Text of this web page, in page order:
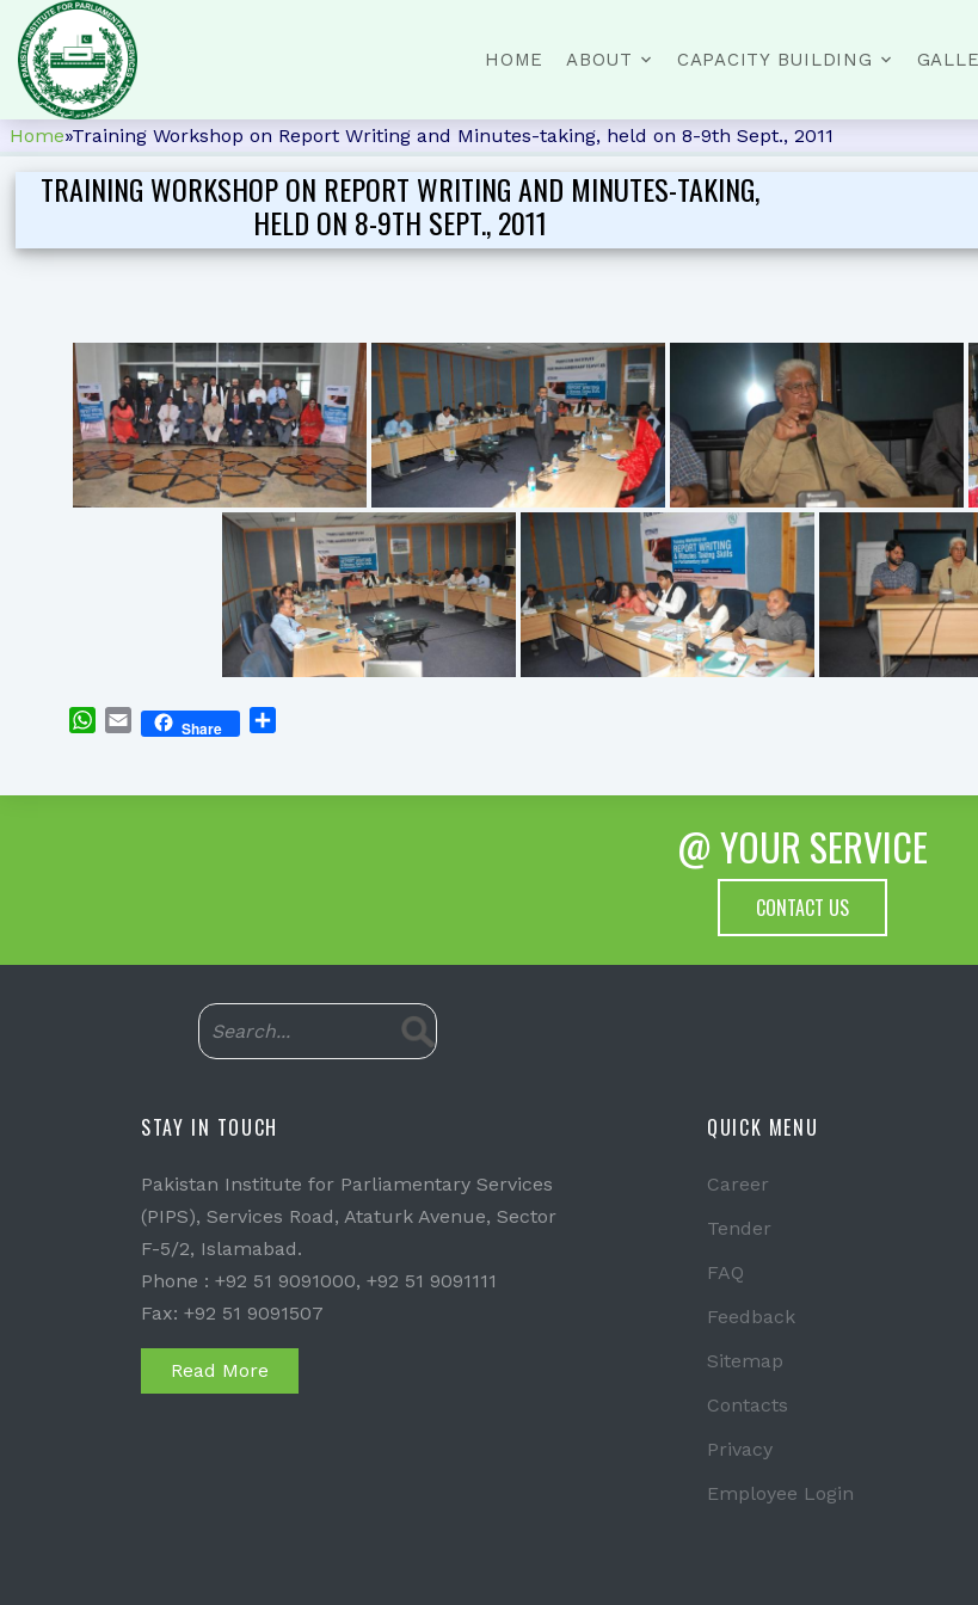
HOME ABOUT CAPACITY BUILDING
Home»Training Workshop on Report Writing and Minutes-taking, held on 8-9th Sept., 2011
TRAINING WORKSHOP ON REPORT WRITING AND MINUTES-TAKING,
HELD ON 8-9TH SEPT., 2011
WhatsApp
EmailShare
@ YOUR SERVICE
CONTACT US
STAY IN TOUCH
Pakistan Institute for Parliamentary Services
(PIPS), Services Road, Ataturk Avenue, Sector
F-5/2, Islamabad.
Phone : +92 51 9091000, +92 51 9091111
Fax: +92 51 9091507
Read More
QUICK MENU
Career
Tender
FAQ
Feedback
Sitemap
Contacts
Privacy
Employee Login